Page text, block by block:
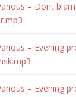
– Dont
– Evening
– Evening